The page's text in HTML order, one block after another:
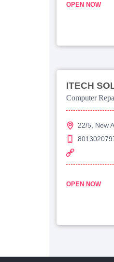
OPEN NOW
ITECH
Computer
22/5, New
OPEN NOW